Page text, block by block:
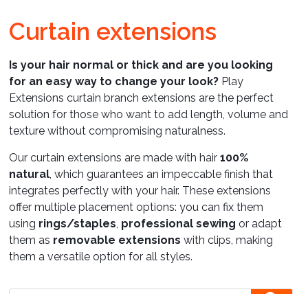
Care
Lounges
Curtain extensions
Is your hair normal or thick and are you looking
for an easy way to change your look? Play
Extensions curtain branch extensions are the perfect
solution for those who want to add length, volume and
texture without compromising naturalness.
Our curtain extensions are made with hair100%
natural , which guarantees an impeccable finish that
integrates perfectly with your hair. These extensions
offer multiple placement options: you can fix them
using rings/staples professional sewing or adapt
them as removable extensions with clips, making
them a versatile option for all styles.